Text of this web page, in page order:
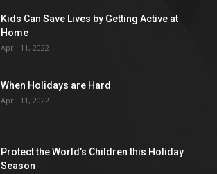
Kids Can Save Lives by Getting Active at
Home
April 11, 2022
When Holidays are Hard
April 11, 2022
Protect the World’s Children this Holiday
Season